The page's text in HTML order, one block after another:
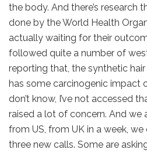
the body. And there’s research
done by the World Health
actually waiting for their
followed quite a number of
reporting that, the synthetic
has some carcinogenic impact
don’t know, I’ve not accessed
raised a lot of concern. And we
from US, from UK in a week,
three new calls. Some are